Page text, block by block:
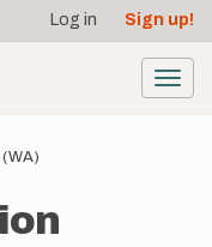
Log in Sign up!
(WA)